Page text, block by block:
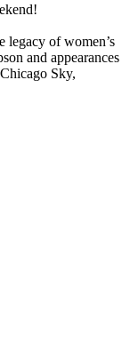
legacy of women’s
and appearances
Sky,